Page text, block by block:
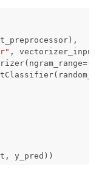
),
,
( ngram_range=(
(
, y_pred ))